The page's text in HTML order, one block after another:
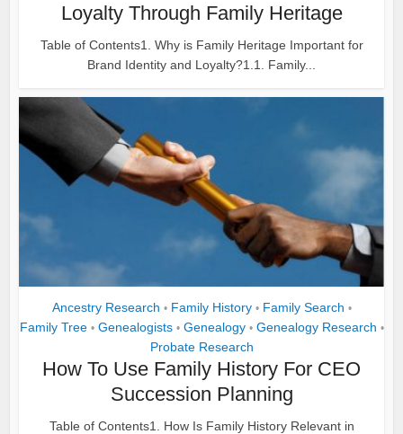
Loyalty Through Family Heritage
Table of Contents1. Why is Family Heritage Important for
Brand Identity and Loyalty?1.1. Family...
Ancestry Research • Family History • Family Search •
Family Tree • Genealogists • Genealogy • Genealogy Research •
Probate Research
How To Use Family History For CEO
Succession Planning
Table of Contents1. How Is Family History Relevant in